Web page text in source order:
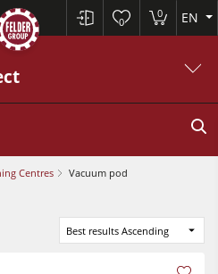
0
0 EN
Centres Vacuum pod
Best results Ascending